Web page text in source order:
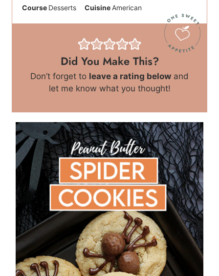
Course Desserts Cuisine American
Did You Make This?
Don’t forget to leave a rating below and
let me know what you thought!